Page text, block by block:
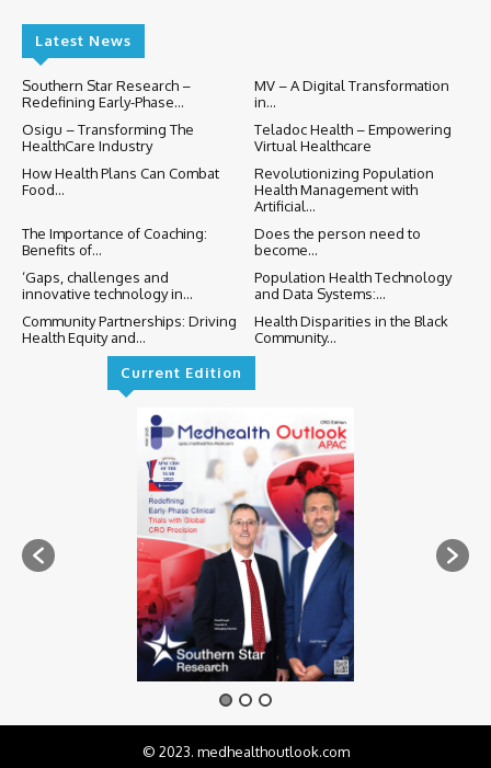
Latest News
Southern Star Research –
Redefining Early-Phase...
MV – A Digital Transformation
in...
Osigu – Transforming The
HealthCare Industry
Teladoc Health – Empowering
Virtual Healthcare
How Health Plans Can Combat
Food...
Revolutionizing Population
Health Management with
Artificial...
The Importance of Coaching:
Benefits of...
Does the person need to
become...
‘Gaps, challenges and
innovative technology in...
Population Health Technology
and Data Systems:...
Community Partnerships: Driving
Health Equity and...
Health Disparities in the Black
Community...
Current Edition
© 2023. medhealthoutlook.com